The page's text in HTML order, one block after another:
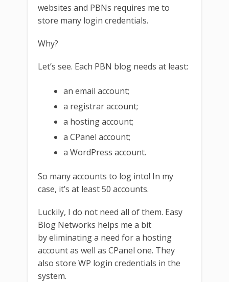
websites and PBNs requires me to
store many login credentials.
Why?
Let’s see. Each PBN blog needs at least:
an email account;
a registrar account;
a hosting account;
a CPanel account;
a WordPress account.
So many accounts to log into! In my
case, it’s at least 50 accounts.
Luckily, I do not need all of them. Easy
Blog Networks helps me a bit
by eliminating a need for a hosting
account as well as CPanel one. They
also store WP login credentials in the
system.